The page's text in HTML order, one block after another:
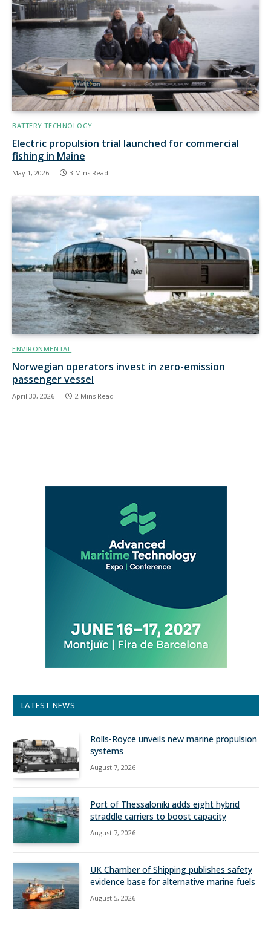
BATTERY TECHNOLOGY
Electric propulsion trial launched for commercial
fishing in Maine
May 1, 2026 3 Mins Read
ENVIRONMENTAL
Norwegian operators invest in zero-emission
passenger vessel
April 30, 2026 2 Mins Read
LATEST NEWS
Rolls-Royce unveils new marine propulsion
systems
August 7, 2026
Port of Thessaloniki adds eight hybrid
straddle carriers to boost capacity
August 7, 2026
UK Chamber of Shipping publishes safety
evidence base for alternative marine fuels
August 5, 2026